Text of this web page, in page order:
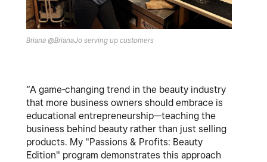
Briana @BrianaJo serving up customers
“A game-changing trend in the beauty industry
that more business owners should embrace is
educational entrepreneurship—teaching the
business behind beauty rather than just selling
products. My "Passions & Profits: Beauty
Edition" program demonstrates this approach